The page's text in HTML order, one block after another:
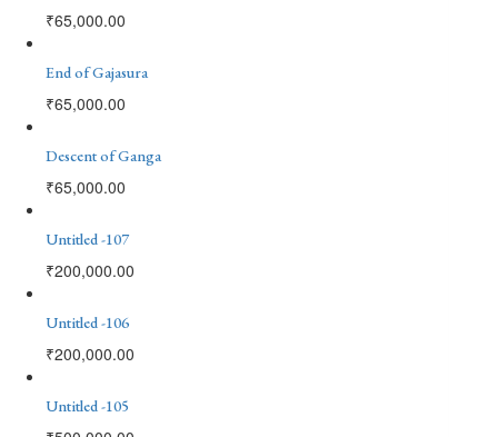
₹65,000.00
End of Gajasura
₹65,000.00
Descent of Ganga
₹65,000.00
Untitled -107
₹200,000.00
Untitled -106
₹200,000.00
Untitled -105